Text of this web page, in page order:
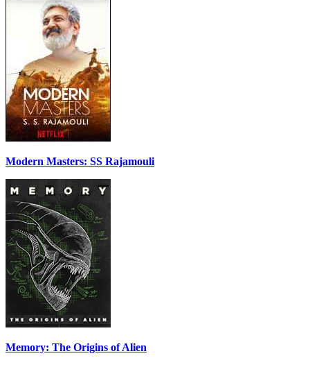
Modern Masters: SS Rajamouli
Memory: The Origins of Alien